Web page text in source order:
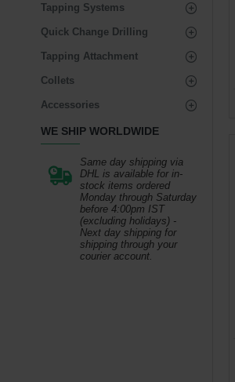
Tapping Systems
Quick Change Drilling
Tapping Attachment
Collets
Accessories
WE SHIP WORLDWIDE
Same day shipping via
DHL is available for in-
stock items ordered
Monday through Saturday
before 4:00pm IST
(excluding holidays) -
Next day shipping for
shipping through your
courier account.